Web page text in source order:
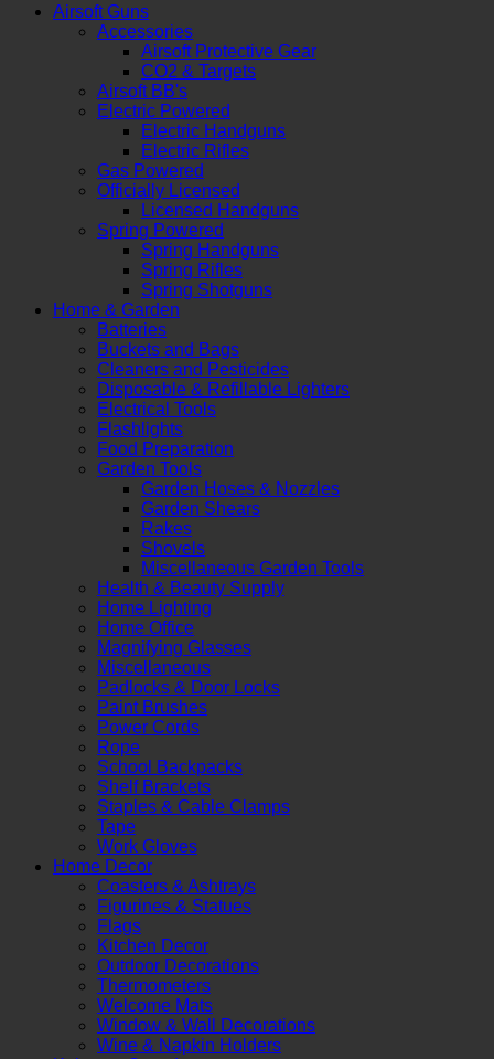
Airsoft Guns
Accessories
Airsoft Protective Gear
CO2 & Targets
Airsoft BB's
Electric Powered
Electric Handguns
Electric Rifles
Gas Powered
Officially Licensed
Licensed Handguns
Spring Powered
Spring Handguns
Spring Rifles
Spring Shotguns
Home & Garden
Batteries
Buckets and Bags
Cleaners and Pesticides
Disposable & Refillable Lighters
Electrical Tools
Flashlights
Food Preparation
Garden Tools
Garden Hoses & Nozzles
Garden Shears
Rakes
Shovels
Miscellaneous Garden Tools
Health & Beauty Supply
Home Lighting
Home Office
Magnifying Glasses
Miscellaneous
Padlocks & Door Locks
Paint Brushes
Power Cords
Rope
School Backpacks
Shelf Brackets
Staples & Cable Clamps
Tape
Work Gloves
Home Decor
Coasters & Ashtrays
Figurines & Statues
Flags
Kitchen Decor
Outdoor Decorations
Thermometers
Welcome Mats
Window & Wall Decorations
Wine & Napkin Holders